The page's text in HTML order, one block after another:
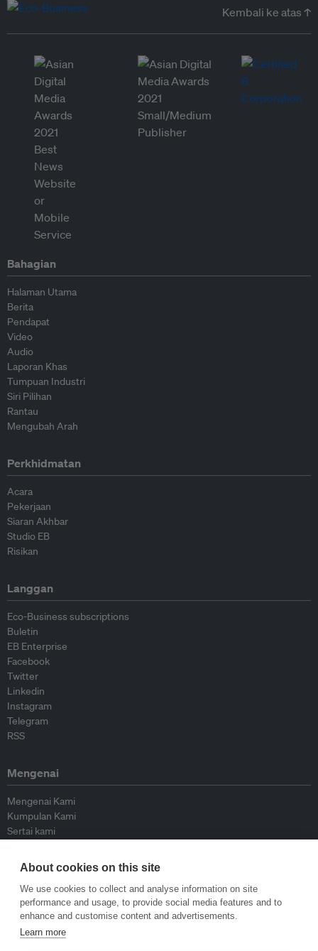
Kembali ke atas ↑
Bahagian
Halaman Utama
Berita
Pendapat
Video
Audio
Laporan Khas
Tumpuan Industri
Siri Pilihan
Rantau
Mengubah Arah
Perkhidmatan
Acara
Pekerjaan
Siaran Akhbar
Studio EB
Risikan
Langgan
Eco-Business subscriptions
Buletin
EB Enterprise
Facebook
Twitter
Linkedin
Instagram
Telegram
RSS
Mengenai
Mengenai Kami
Kumpulan Kami
Sertai kami
Peyumbang
Hubungi kami
Dasar
Siar Semula Garis Panduan
About cookies on this site
We use cookies to collect and analyse information on site
performance and usage, to provide social media features and to
enhance and customise content and advertisements.
Learn more